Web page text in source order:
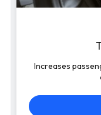
Increases